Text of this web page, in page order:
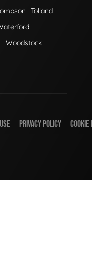
Tolland
Woodstock
PRIVACY POLICY COOKIE